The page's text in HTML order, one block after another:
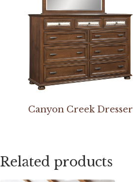
Canyon Creek Dresser
Related products